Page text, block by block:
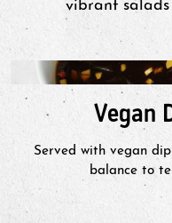
Air
Set air
into air
Air fry
once)
vibrant salads
Vegan
Served with vegan
balance to